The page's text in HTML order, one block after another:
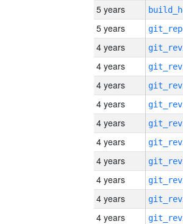
5 years
5 years
4 years
4 years
4 years
4 years
4 years
4 years
4 years
4 years
4 years
4 years